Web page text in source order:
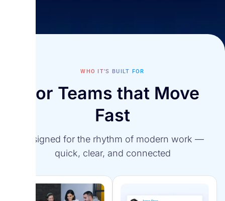
requests, and documents anytime.
Survey Agent
Analyzes survey results and sentiment data to
strengthen culture, connection, and employee
WHO IT’S BUILT FOR
For Teams that Move
Fast
Designed for the rhythm of modern work —
quick, clear, and connected